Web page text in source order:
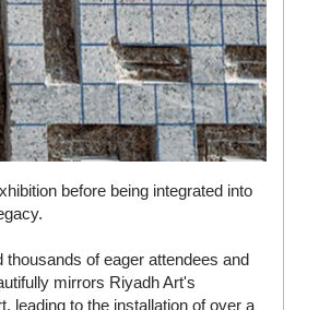
before being integrated into
of eager attendees and
mirrors Riyadh Art's
leading to the installation of over a